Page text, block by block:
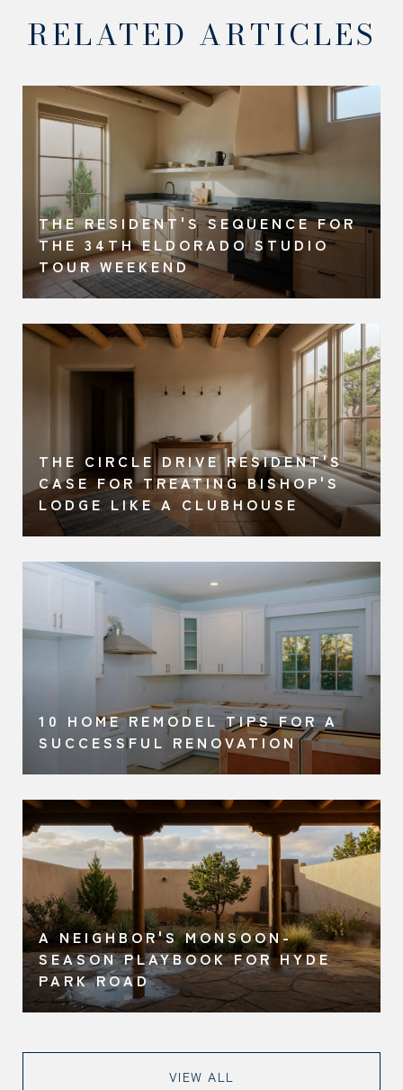
RELATED ARTICLES
THE RESIDENT'S SEQUENCE FOR
THE 34TH ELDORADO STUDIO
TOUR WEEKEND
THE CIRCLE DRIVE RESIDENT'S
CASE FOR TREATING BISHOP'S
LODGE LIKE A CLUBHOUSE
10 HOME REMODEL TIPS FOR A
SUCCESSFUL RENOVATION
A NEIGHBOR'S MONSOON-
SEASON PLAYBOOK FOR HYDE
PARK ROAD
VIEW ALL